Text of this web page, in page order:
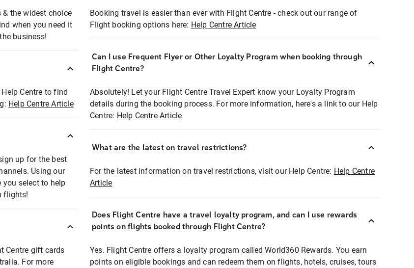
& the widest choice
when you need it
business!
Centre to find
Help Centre Article
up for the best
Using our
you select to help
flights!
Centre gift cards
For more
Booking travel is easier than ever with Flight Centre - check out our range of
Flight booking options here: Help Centre Article
Can I use Frequent Flyer or Other Loyalty Program when booking through
Flight Centre?
Absolutely! Let your Flight Centre Travel Expert know your Loyalty Program
details during the booking process. For more information, here's a link to our Help
Centre: Help Centre Article
What are the latest on travel restrictions?
For the latest information on travel restrictions, visit our Help Centre: Help Centre
Article
Does Flight Centre have a travel loyalty program, and can I use rewards
points on flights booked through Flight Centre?
Yes. Flight Centre offers a loyalty program called World360 Rewards. You earn
points on eligible bookings and can redeem them on flights, hotels, cruises, tours